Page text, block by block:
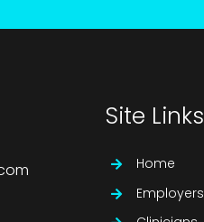
Site Links
Home
Employers